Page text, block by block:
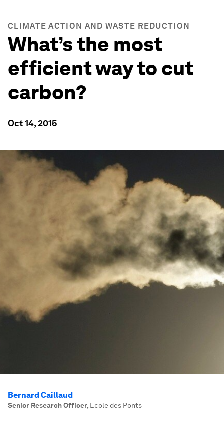
CLIMATE ACTION AND WASTE REDUCTION
What’s the most
efficient way to cut
carbon?
Oct 14, 2015
Bernard Caillaud
Senior Research Officer, Ecole des Ponts